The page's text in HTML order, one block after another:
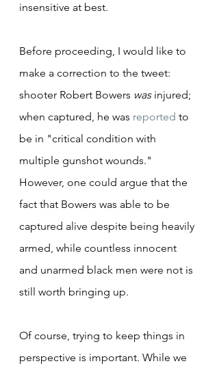
insensitive at best.
Before proceeding, I would like to
make a correction to the tweet:
shooter Robert Bowers was injured;
when captured, he was reported to
be in "critical condition with
multiple gunshot wounds."
However, one could argue that the
fact that Bowers was able to be
captured alive despite being heavily
armed, while countless innocent
and unarmed black men were not is
still worth bringing up.
Of course, trying to keep things in
perspective is important. While we